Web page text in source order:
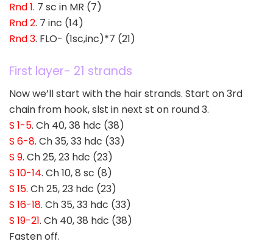
Rnd 1. 7 sc in MR (7)
Rnd 2. 7 inc (14)
Rnd 3. FLO- (1sc,inc)*7 (21)
First layer- 21 strands
Now we’ll start with the hair strands. Start on 3rd
chain from hook, slst in next st on round 3.
S 1-5. Ch 40, 38 hdc (38)
S 6-8. Ch 35, 33 hdc (33)
S 9. Ch 25, 23 hdc (23)
S 10-14. Ch 10, 8 sc (8)
S 15. Ch 25, 23 hdc (23)
S 16-18. Ch 35, 33 hdc (33)
S 19-21. Ch 40, 38 hdc (38)
Fasten off.